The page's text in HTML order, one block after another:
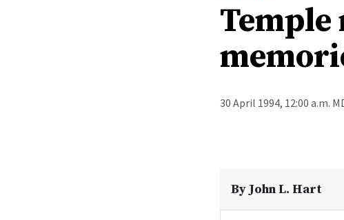
Temple
30 April 1994, 12:00 a.m.
By John L. Hart